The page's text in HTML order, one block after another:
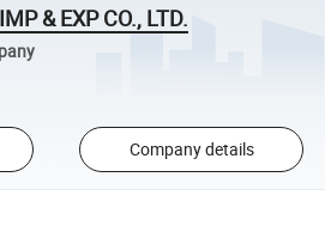
& EXP CO., LTD.
Company details